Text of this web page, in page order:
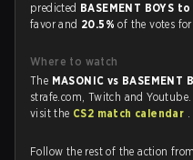
predicted BASEMENT BOYS
favor and 20.5%of the votes for
Where to watch
The MASONIC vs BASEMENT
strafe.com, Twitch and
visit the CS2 match calendar .
Follow the rest of the action from